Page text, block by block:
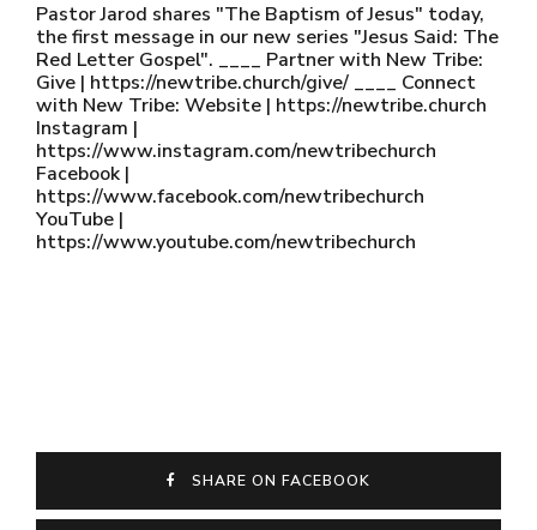
Pastor Jarod shares "The Baptism of Jesus" today,
the first message in our new series "Jesus Said: The
Red Letter Gospel". ____ Partner with New Tribe:
Give | https://newtribe.church/give/ ____ Connect
with New Tribe: Website | https://newtribe.church
Instagram |
https://www.instagram.com/newtribechurch
Facebook |
https://www.facebook.com/newtribechurch
YouTube |
https://www.youtube.com/newtribechurch
SHARE ON FACEBOOK